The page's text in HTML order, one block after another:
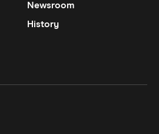
Newsroom
History